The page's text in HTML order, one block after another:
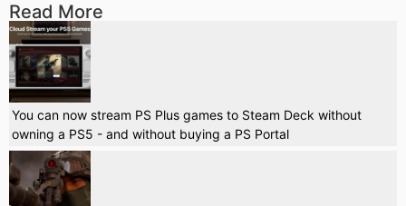
Read More
You can now stream PS Plus games to Steam Deck without
owning a PS5 - and without buying a PS Portal